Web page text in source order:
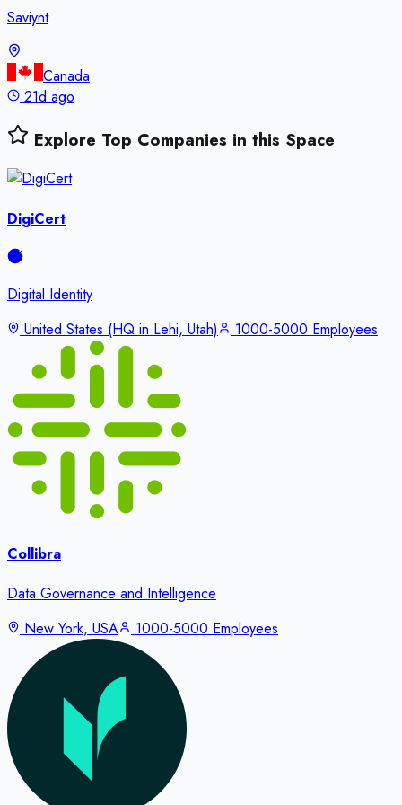
Saviynt
Canada
21d ago
Explore Top Companies in this Space
DigiCert
Digital Identity
United States (HQ in Lehi, Utah)
1000-5000 Employees
Collibra
Data Governance and Intelligence
New York, USA
1000-5000 Employees